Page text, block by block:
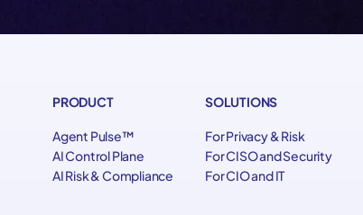
PRODUCT
Agent Pulse™
AI Control Plane
AI Risk & Compliance
SOLUTIONS
For Privacy & Risk
For CISO and Security
For CIO and IT